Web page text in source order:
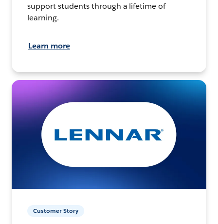
support students through a lifetime of
learning.
Learn more
Customer Story